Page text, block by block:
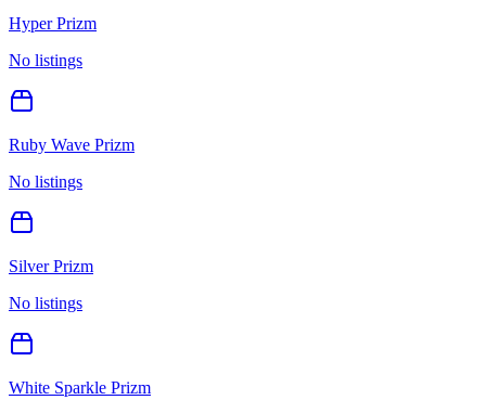
Hyper Prizm
No listings
Ruby Wave Prizm
No listings
Silver Prizm
No listings
White Sparkle Prizm